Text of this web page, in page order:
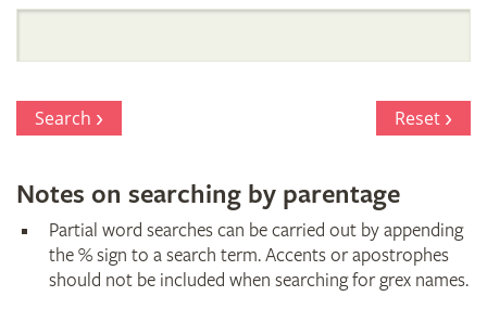
Search Reset
Notes on searching by parentage
Partial word searches can be carried out by appending
the % sign to a search term. Accents or apostrophes
should not be included when searching for grex names.